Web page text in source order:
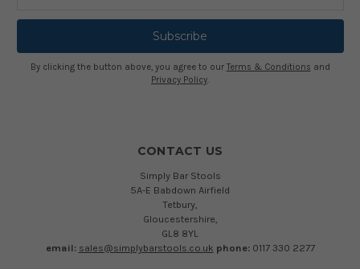
By clicking the button above, you agree to our Terms & Conditions and
Privacy Policy.
CONTACT US
Simply Bar Stools
5A-E Babdown Airfield
Tetbury,
Gloucestershire,
GL8 8YL
email: sales@simplybarstools.co.uk phone: 0117 330 2277